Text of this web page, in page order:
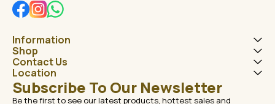
Information
Shop
Contact Us
Location
Subscribe To Our Newsletter
Be the first to see our latest products, hottest sales and